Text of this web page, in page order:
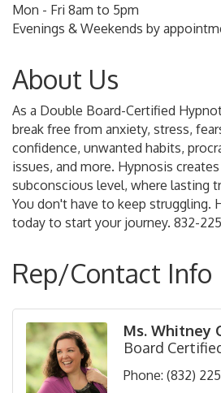
Mon - Fri 8am to 5pm
Evenings & Weekends by
About Us
As a Double Board-Certified
break free from anxiety, stress,
confidence, unwanted habits,
issues, and more. Hypnosis
subconscious level, where lasting
You don't have to keep struggling.
today to start your journey. 832-
Rep/Contact Info
Ms. Whitney
Board
Phone: (832)